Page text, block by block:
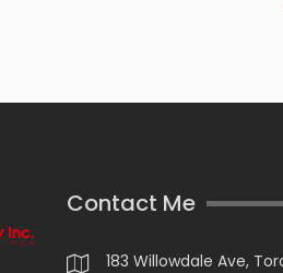
Contact Me
183 Willowdale Ave,